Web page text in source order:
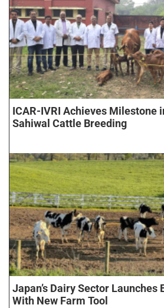
ICAR-IVRI Achieves Milestone
Sahiwal Cattle Breeding
Japan’s Dairy Sector
With New Farm Tool